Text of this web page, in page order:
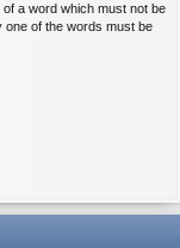
of a word which must not be
one of the words must be